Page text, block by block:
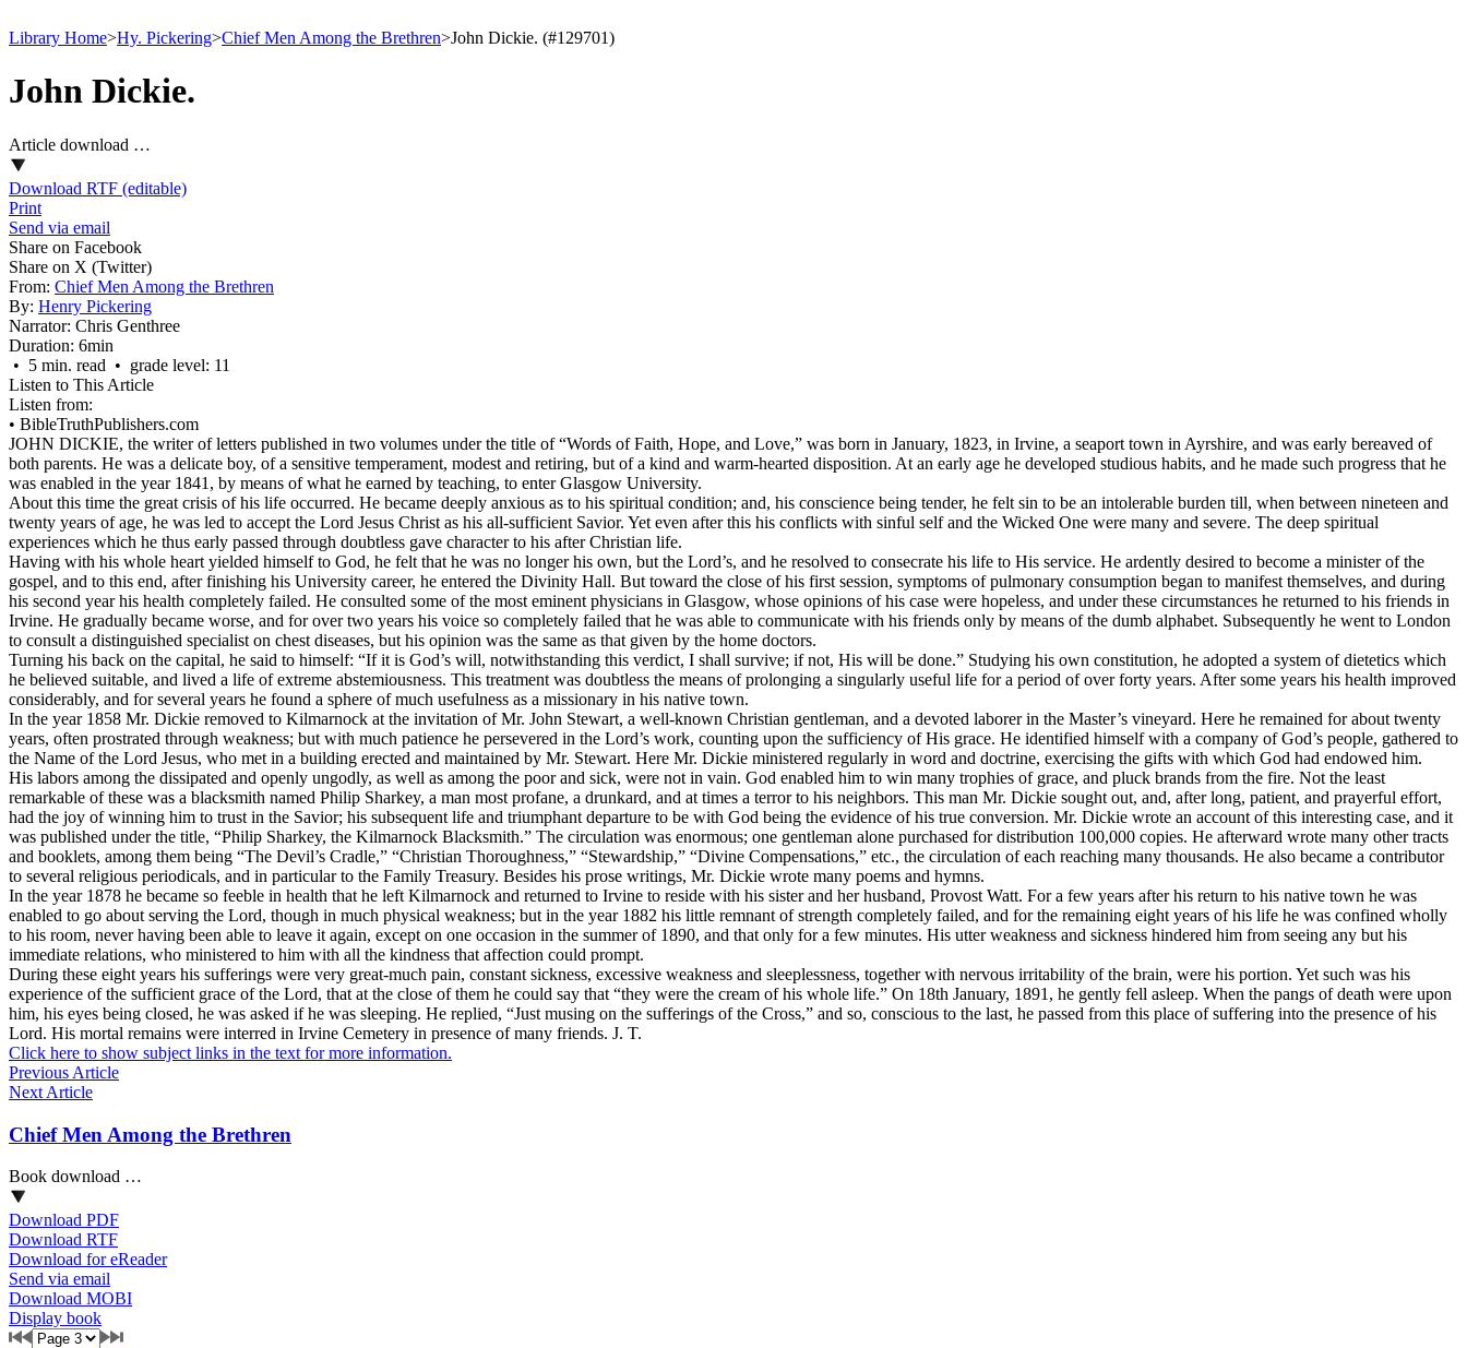
Library Home>Hy. Pickering>Chief Men Among the Brethren>John Dickie. (#129701)
John Dickie.
Article download …
Download RTF (editable)
Print
Send via email
Share on Facebook
Share on X (Twitter)
From: Chief Men Among the Brethren
By: Henry Pickering
Narrator: Chris Genthree
Duration: 6min
• 5 min. read • grade level: 11
Listen to This Article
Listen from:
• BibleTruthPublishers.com
JOHN DICKIE, the writer of letters published in two volumes under the title of “Words of Faith, Hope, and Love,” was born in January, 1823, in Irvine, a seaport town in Ayrshire, and was early bereaved of
both parents. He was a delicate boy, of a sensitive temperament, modest and retiring, but of a kind and warm-hearted disposition. At an early age he developed studious habits, and he made such progress that he
was enabled in the year 1841, by means of what he earned by teaching, to enter Glasgow University.
About this time the great crisis of his life occurred. He became deeply anxious as to his spiritual condition; and, his conscience being tender, he felt sin to be an intolerable burden till, when between nineteen and
twenty years of age, he was led to accept the Lord Jesus Christ as his all-sufficient Savior. Yet even after this his conflicts with sinful self and the Wicked One were many and severe. The deep spiritual
experiences which he thus early passed through doubtless gave character to his after Christian life.
Having with his whole heart yielded himself to God, he felt that he was no longer his own, but the Lord’s, and he resolved to consecrate his life to His service. He ardently desired to become a minister of the
gospel, and to this end, after finishing his University career, he entered the Divinity Hall. But toward the close of his first session, symptoms of pulmonary consumption began to manifest themselves, and during
his second year his health completely failed. He consulted some of the most eminent physicians in Glasgow, whose opinions of his case were hopeless, and under these circumstances he returned to his friends in
Irvine. He gradually became worse, and for over two years his voice so completely failed that he was able to communicate with his friends only by means of the dumb alphabet. Subsequently he went to London
to consult a distinguished specialist on chest diseases, but his opinion was the same as that given by the home doctors.
Turning his back on the capital, he said to himself: “If it is God’s will, notwithstanding this verdict, I shall survive; if not, His will be done.” Studying his own constitution, he adopted a system of dietetics which
he believed suitable, and lived a life of extreme abstemiousness. This treatment was doubtless the means of prolonging a singularly useful life for a period of over forty years. After some years his health improved
considerably, and for several years he found a sphere of much usefulness as a missionary in his native town.
In the year 1858 Mr. Dickie removed to Kilmarnock at the invitation of Mr. John Stewart, a well-known Christian gentleman, and a devoted laborer in the Master’s vineyard. Here he remained for about twenty
years, often prostrated through weakness; but with much patience he persevered in the Lord’s work, counting upon the sufficiency of His grace. He identified himself with a company of God’s people, gathered to
the Name of the Lord Jesus, who met in a building erected and maintained by Mr. Stewart. Here Mr. Dickie ministered regularly in word and doctrine, exercising the gifts with which God had endowed him.
His labors among the dissipated and openly ungodly, as well as among the poor and sick, were not in vain. God enabled him to win many trophies of grace, and pluck brands from the fire. Not the least
remarkable of these was a blacksmith named Philip Sharkey, a man most profane, a drunkard, and at times a terror to his neighbors. This man Mr. Dickie sought out, and, after long, patient, and prayerful effort,
had the joy of winning him to trust in the Savior; his subsequent life and triumphant departure to be with God being the evidence of his true conversion. Mr. Dickie wrote an account of this interesting case, and it
was published under the title, “Philip Sharkey, the Kilmarnock Blacksmith.” The circulation was enormous; one gentleman alone purchased for distribution 100,000 copies. He afterward wrote many other tracts
and booklets, among them being “The Devil’s Cradle,” “Christian Thoroughness,” “Stewardship,” “Divine Compensations,” etc., the circulation of each reaching many thousands. He also became a contributor
to several religious periodicals, and in particular to the Family Treasury. Besides his prose writings, Mr. Dickie wrote many poems and hymns.
In the year 1878 he became so feeble in health that he left Kilmarnock and returned to Irvine to reside with his sister and her husband, Provost Watt. For a few years after his return to his native town he was
enabled to go about serving the Lord, though in much physical weakness; but in the year 1882 his little remnant of strength completely failed, and for the remaining eight years of his life he was confined wholly
to his room, never having been able to leave it again, except on one occasion in the summer of 1890, and that only for a few minutes. His utter weakness and sickness hindered him from seeing any but his
immediate relations, who ministered to him with all the kindness that affection could prompt.
During these eight years his sufferings were very great-much pain, constant sickness, excessive weakness and sleeplessness, together with nervous irritability of the brain, were his portion. Yet such was his
experience of the sufficient grace of the Lord, that at the close of them he could say that “they were the cream of his whole life.” On 18th January, 1891, he gently fell asleep. When the pangs of death were upon
him, his eyes being closed, he was asked if he was sleeping. He replied, “Just musing on the sufferings of the Cross,” and so, conscious to the last, he passed from this place of suffering into the presence of his
Lord. His mortal remains were interred in Irvine Cemetery in presence of many friends. J. T.
Click here to show subject links in the text for more information.
Previous Article
Next Article
Chief Men Among the Brethren
Book download …
Download PDF
Download RTF
Download for eReader
Send via email
Download MOBI
Display book